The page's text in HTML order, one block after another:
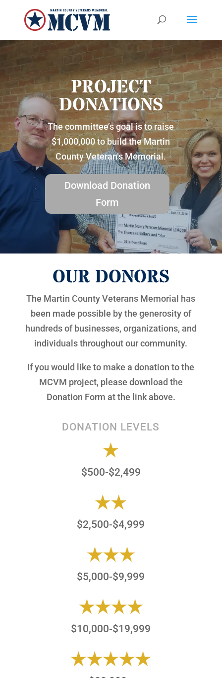
PROJECT
DONATIONS
The committee’s goal is to raise
$1,000,000 to build the Martin
County Veteran’s Memorial.
Download Donation
Form
OUR DONORS
The Martin County Veterans Memorial has
been made possible by the generosity of
hundreds of businesses, organizations, and
individuals throughout our community.
If you would like to make a donation to the
MCVM project, please download the
Donation Form at the link above.
DONATION LEVELS
$500-$2,499
$2,500-$4,999
$5,000-$9,999
$10,000-$19,999